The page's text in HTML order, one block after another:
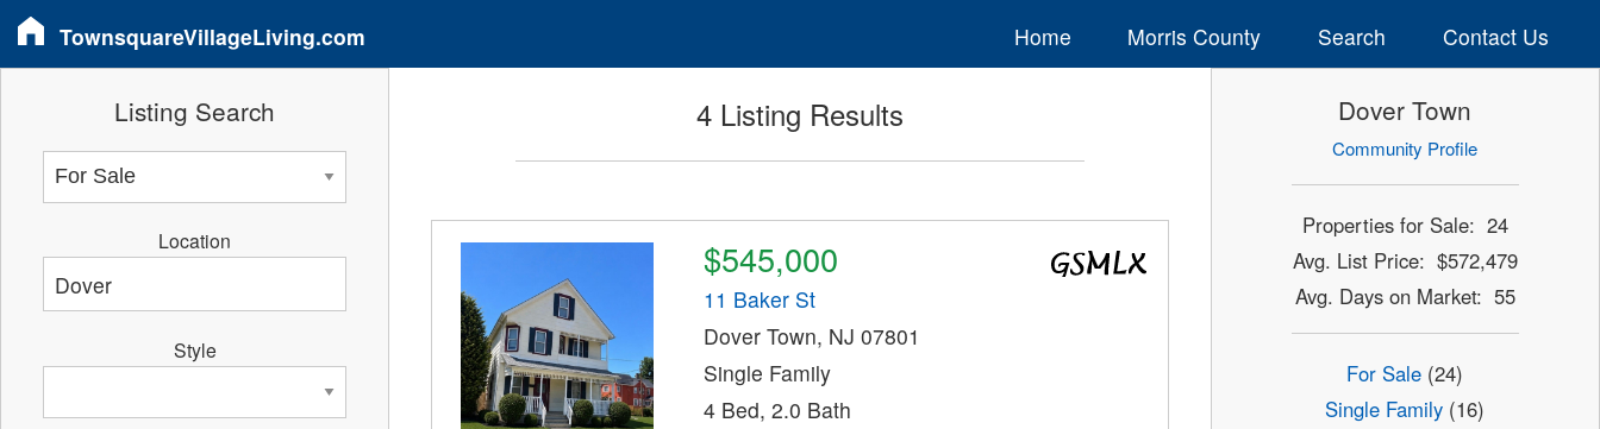
TownsquareVillageLiving.com Home Morris County Search Contact Us
4 Listing Results
$545,000
11 Baker St
Dover Town, NJ 07801
Single Family
4 Bed, 2.0 Bath
Listing Search
Location
Style
Dover Town
Community Profile
Properties for Sale: 24
Avg. List Price: $572,479
Avg. Days on Market: 55
For Sale (24)
Single Family (16)